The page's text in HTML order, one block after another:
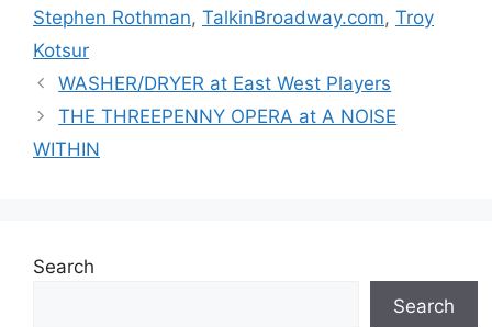
Stephen Rothman, TalkinBroadway.com, Troy
Kotsur
WASHER/DRYER at East West Players
THE THREEPENNY OPERA at A NOISE
WITHIN
Search
Search